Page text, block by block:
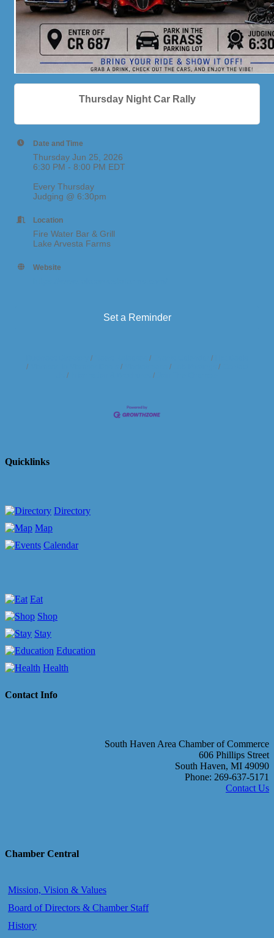
Thursday Night Car Rally
Date and Time
Thursday Jun 25, 2026
6:30 PM - 8:00 PM EDT
Every Thursday
Judging @ 6:30pm
Location
Fire Water Bar & Grill
Lake Arvesta Farms
Website
Set a Reminder
Quicklinks
Directory
Map
Calendar
Eat
Shop
Stay
Education
Health
Contact Info
South Haven Area Chamber of Commerce
606 Phillips Street
South Haven, MI 49090
Phone: 269-637-5171
Contact Us
Chamber Central
Mission, Vision & Values
Board of Directors & Chamber Staff
History